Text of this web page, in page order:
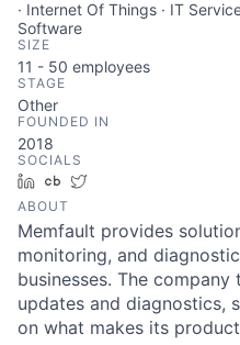
· Internet Of Things · IT
Software
SIZE
11 - 50 employees
STAGE
Other
FOUNDED IN
2018
SOCIALS
LinkedInCrunchbase
ABOUT
Memfault provides
monitoring, and
businesses. The
updates and diagnostics,
on what makes its